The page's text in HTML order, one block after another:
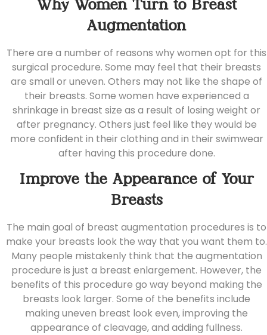
Why Women Turn to Breast
Augmentation
There are a number of reasons why women opt for this
surgical procedure. Some may feel that their breasts
are small or uneven. Others may not like the shape of
their breasts. Some women have experienced a
shrinkage in breast size as a result of losing weight or
after pregnancy. Others just feel like they would be
more confident in their clothing and in their swimwear
after having this procedure done.
Improve the Appearance of Your
Breasts
The main goal of breast augmentation procedures is to
make your breasts look the way that you want them to.
Many people mistakenly think that the augmentation
procedure is just a breast enlargement. However, the
benefits of this procedure go way beyond making the
breasts look larger. Some of the benefits include
making uneven breast look even, improving the
appearance of cleavage, and adding fullness.